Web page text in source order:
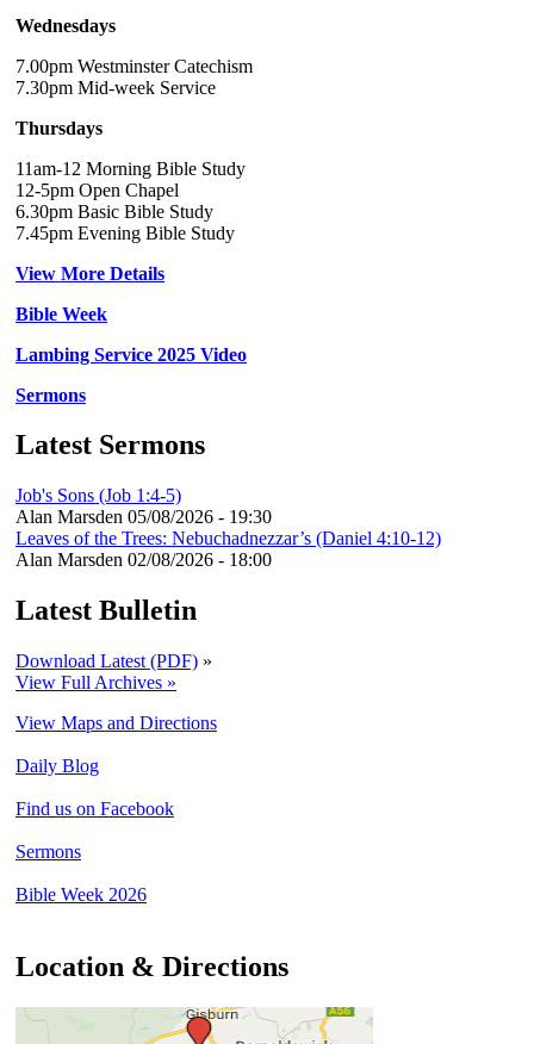
Wednesdays
7.00pm Westminster Catechism
7.30pm Mid-week Service
Thursdays
11am-12 Morning Bible Study
12-5pm Open Chapel
6.30pm Basic Bible Study
7.45pm Evening Bible Study
View More Details
Bible Week
Lambing Service 2025 Video
Sermons
Latest Sermons
Job's Sons (Job 1:4-5)
Alan Marsden 05/08/2026 - 19:30
Leaves of the Trees: Nebuchadnezzar’s (Daniel 4:10-12)
Alan Marsden 02/08/2026 - 18:00
Latest Bulletin
Download Latest (PDF) »
View Full Archives »
View Maps and Directions
Daily Blog
Find us on Facebook
Sermons
Bible Week 2026
Location & Directions